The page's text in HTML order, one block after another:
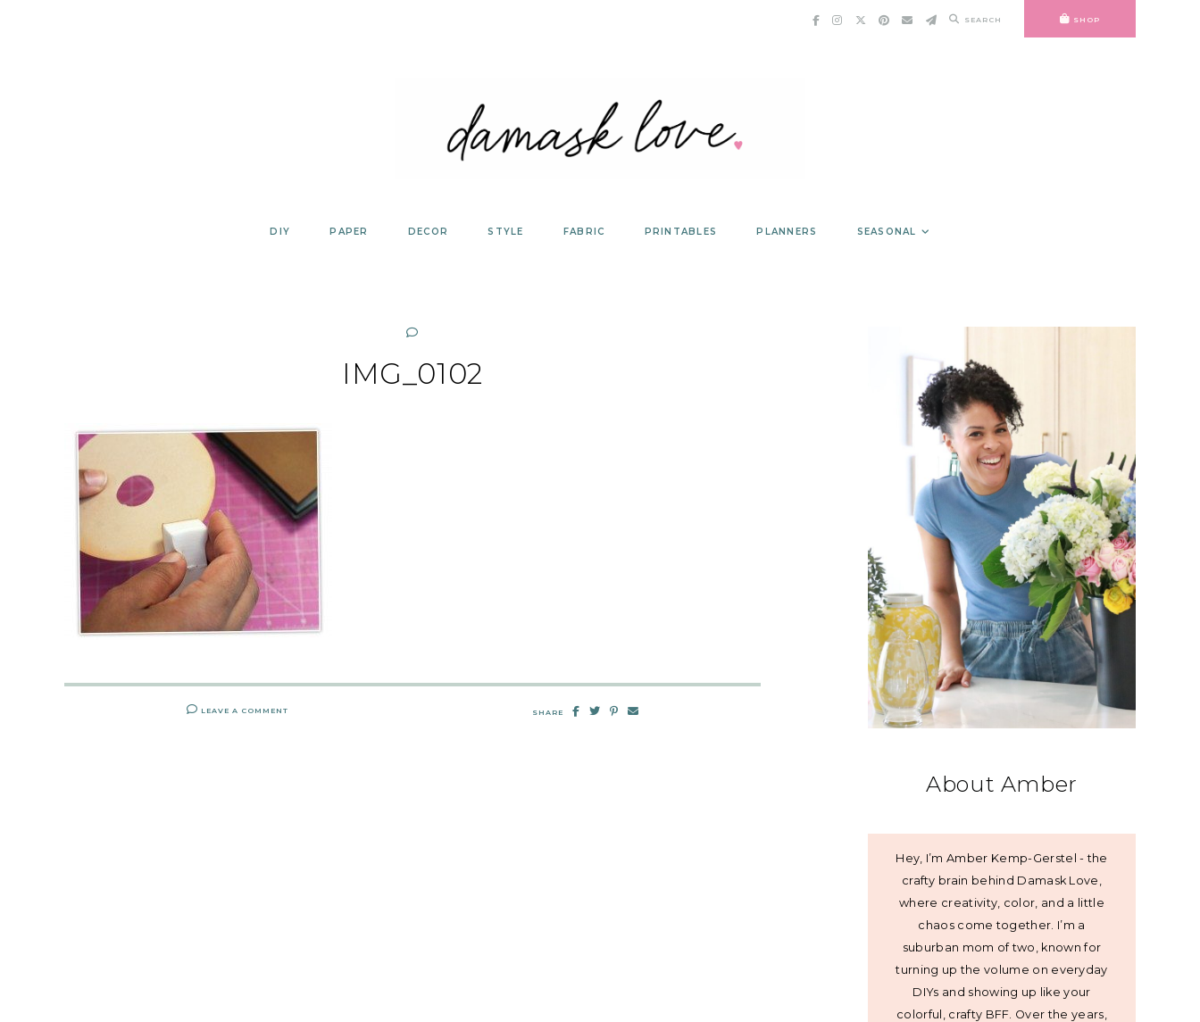
SEARCH SHOP
DIY PAPER DECOR STYLE FABRIC PRINTABLES PLANNERS SEASONAL
IMG_0102
LEAVE A COMMENT SHARE
About Amber
Hey, I’m Amber Kemp-Gerstel - the
crafty brain behind Damask Love,
where creativity, color, and a little
chaos come together. I’m a
suburban mom of two, known for
turning up the volume on everyday
DIYs and showing up like your
colorful, crafty BFF. Over the years,